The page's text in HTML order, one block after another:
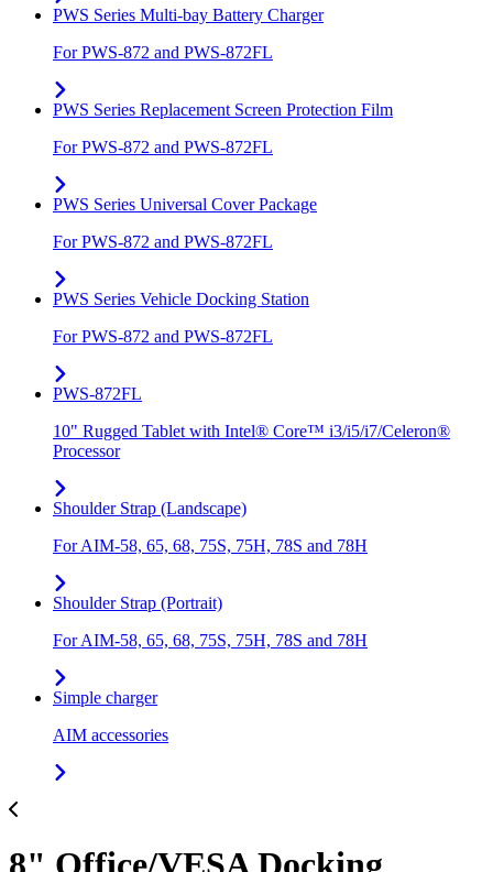
PWS Series Multi-bay Battery Charger
For PWS-872 and PWS-872FL
PWS Series Replacement Screen Protection Film
For PWS-872 and PWS-872FL
PWS Series Universal Cover Package
For PWS-872 and PWS-872FL
PWS Series Vehicle Docking Station
For PWS-872 and PWS-872FL
PWS-872FL
10" Rugged Tablet with Intel® Core™ i3/i5/i7/Celeron®
Processor
Shoulder Strap (Landscape)
For AIM-58, 65, 68, 75S, 75H, 78S and 78H
Shoulder Strap (Portrait)
For AIM-58, 65, 68, 75S, 75H, 78S and 78H
Simple charger
AIM accessories
8" Office/VESA Docking